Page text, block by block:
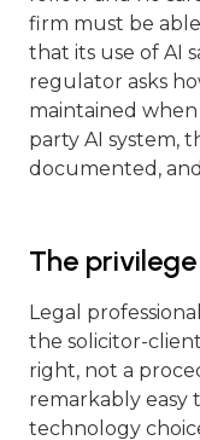
firm must be
that its use of AI
regulator asks
maintained
party AI system,
documented,
The
Legal
the solicitor-
right, not a
remarkably easy
technology